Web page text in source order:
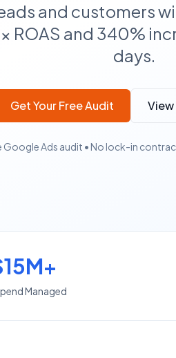
and customers
ROAS and 340%
days.
Get Your Free Audit View
Google Ads audit • No lock-in
Managed